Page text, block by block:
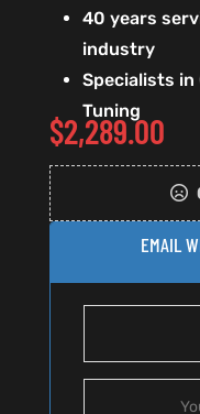
40 years
industry
Specialists in
Tuning
$2,289.00
EMAIL